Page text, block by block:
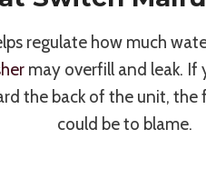
regulate how much
may overfill and leak.
the back of the unit, the
could be to blame.